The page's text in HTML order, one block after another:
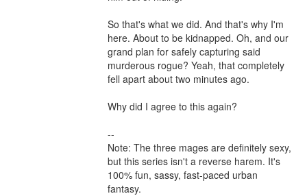
So that's what we did. And that's why I'm
here. About to be kidnapped. Oh, and our
grand plan for safely capturing said
murderous rogue? Yeah, that completely
fell apart about two minutes ago.
Why did I agree to this again?
--
Note: The three mages are definitely sexy,
but this series isn't a reverse harem. It's
100% fun, sassy, fast-paced urban
fantasy.